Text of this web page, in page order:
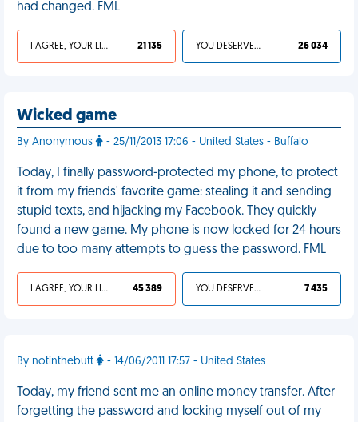
had changed. FML
I AGREE, YOUR LIFE SUCKS 21 135 YOU DESERVED IT 26 034
Wicked game
By Anonymous - 25/11/2013 17:06 - United States - Buffalo
Today, I finally password-protected my phone, to protect
it from my friends' favorite game: stealing it and sending
stupid texts, and hijacking my Facebook. They quickly
found a new game. My phone is now locked for 24 hours
due to too many attempts to guess the password. FML
I AGREE, YOUR LIFE SUCKS 45 389 YOU DESERVED IT 7 435
By notinthebutt - 14/06/2011 17:57 - United States
Today, my friend sent me an online money transfer. After
forgetting the password and locking myself out of my